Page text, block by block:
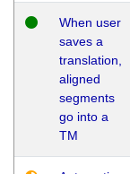
When user
saves a
translation,
aligned
segments
go into a
TM